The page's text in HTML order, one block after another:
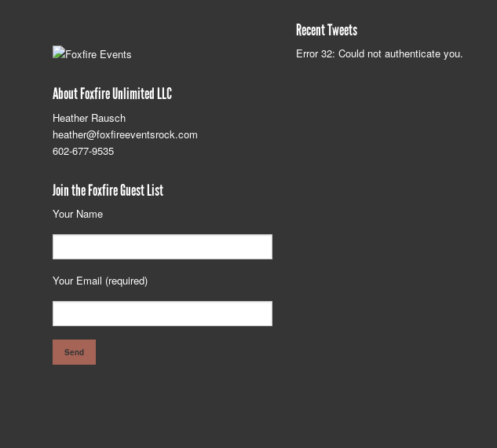
About Foxfire Unlimited LLC
Heather Rausch
heather@foxfireeventsrock.com
602-677-9535
Join the Foxfire Guest List
Your Name
Your Email (required)
Recent Tweets
Error 32: Could not authenticate you.